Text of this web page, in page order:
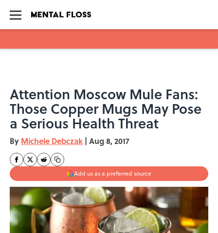
Attention Moscow Mule Fans:
Those Copper Mugs May Pose
a Serious Health Threat
By Michele Debczak | Aug 8, 2017
Add us as a preferred source